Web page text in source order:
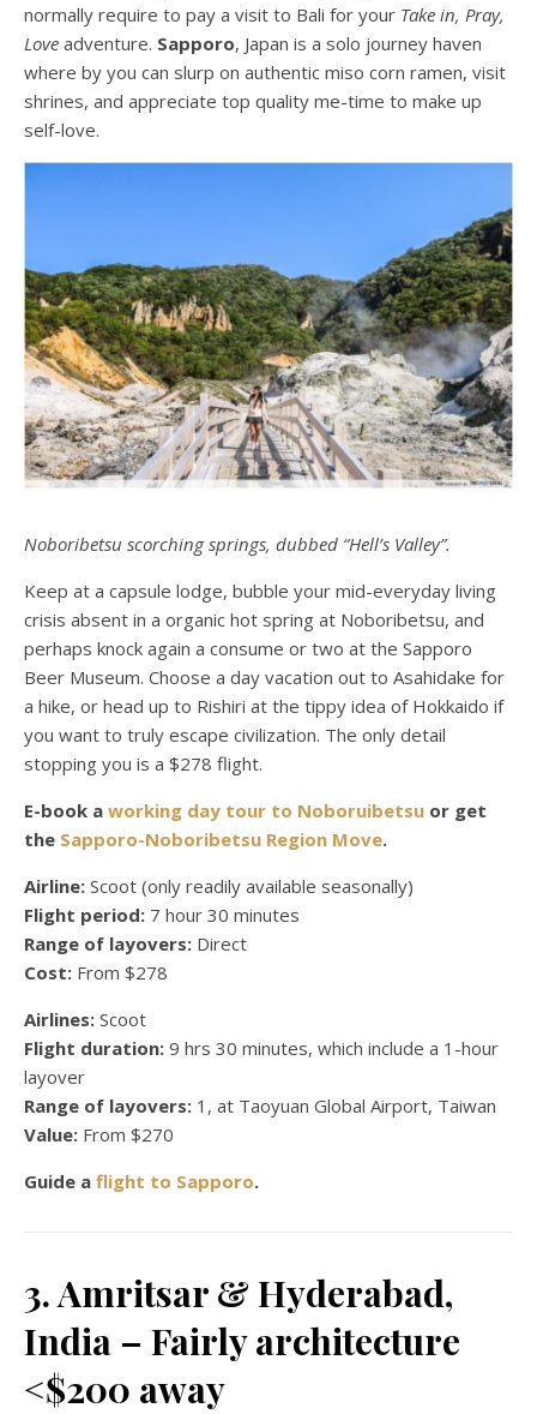
normally require to pay a visit to Bali for your Take in, Pray,
Love adventure. Sapporo, Japan is a solo journey haven
where by you can slurp on authentic miso corn ramen, visit
shrines, and appreciate top quality me-time to make up
self-love.
Noboribetsu scorching springs, dubbed “Hell’s Valley”.
Keep at a capsule lodge, bubble your mid-everyday living
crisis absent in a organic hot spring at Noboribetsu, and
perhaps knock again a consume or two at the Sapporo
Beer Museum. Choose a day vacation out to Asahidake for
a hike, or head up to Rishiri at the tippy idea of Hokkaido if
you want to truly escape civilization. The only detail
stopping you is a $278 flight.
E-book a working day tour to Noboruibetsu or get
the Sapporo-Noboribetsu Region Move.
Airline: Scoot (only readily available seasonally)
Flight period: 7 hour 30 minutes
Range of layovers: Direct
Cost: From $278
Airlines: Scoot
Flight duration: 9 hrs 30 minutes, which include a 1-hour
layover
Range of layovers: 1, at Taoyuan Global Airport, Taiwan
Value: From $270
Guide a flight to Sapporo.
3. Amritsar & Hyderabad,
India – Fairly architecture
<$200 away